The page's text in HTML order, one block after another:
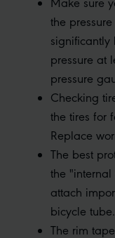
the
significantly
pressure at
pressure
Checking
the tires for
Replace
The best
the
attach
bicycle tube.
The rim